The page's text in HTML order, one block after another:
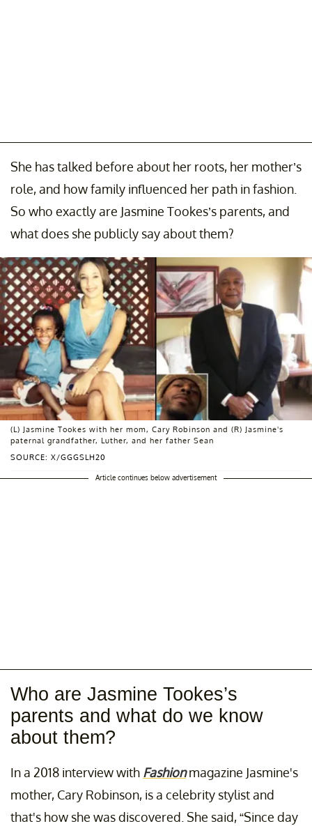
She has talked before about her roots, her mother’s
role, and how family influenced her path in fashion.
So who exactly are Jasmine Tookes’s parents, and
what does she publicly say about them?
SOURCE: X/GGGSLH20
(L) Jasmine Tookes with her mom, Cary Robinson and (R) Jasmine's
paternal grandfather, Luther, and her father Sean
Article continues below advertisement
Who are Jasmine Tookes’s
parents and what do we know
about them?
In a 2018 interview with Fashionmagazine Jasmine's
mother, Cary Robinson, is a celebrity stylist and
that's how she was discovered. She said, “Since day